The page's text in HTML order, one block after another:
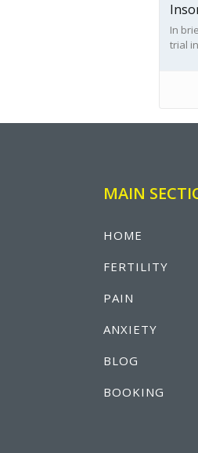
In
trial
MAIN
HOME
FERTILITY
PAIN
ANXIETY
BLOG
BOOKING